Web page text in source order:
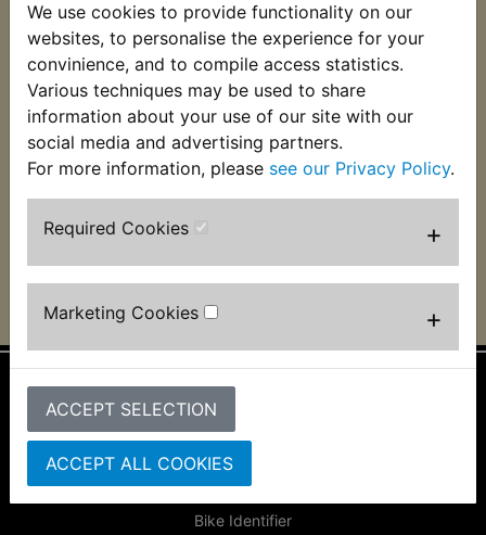
We use cookies to provide functionality on our
websites, to personalise the experience for your
convinience, and to compile access statistics.
Various techniques may be used to share
information about your use of our site with our
social media and advertising partners.
For more information, please see our Privacy Policy.
Required Cookies +
Marketing Cookies +
ACCEPT SELECTION
ACCEPT ALL COOKIES
YFZ350 Banshee Air
Filter
£12.99 (Inc. VAT)
£10.83 (Ex. VAT)
VIEW
YFZ350 Banshee
Airbox Lid Seal
£3.99 (Inc. VAT) £3.33
(Ex. VAT)
Information
About Us
FAQs & Help
Bike Identifier